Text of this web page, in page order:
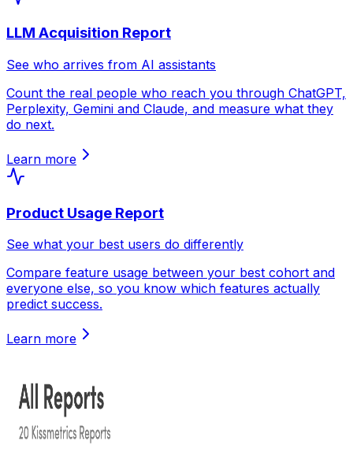
LLM Acquisition Report
See who arrives from AI assistants
Count the real people who reach you through ChatGPT,
Perplexity, Gemini and Claude, and measure what they
do next.
Learn more
Product Usage Report
See what your best users do differently
Compare feature usage between your best cohort and
everyone else, so you know which features actually
predict success.
Learn more